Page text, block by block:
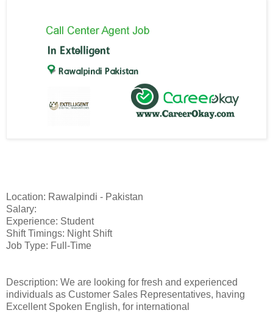
Location: Rawalpindi - Pakistan
Salary:
Experience: Student
Shift Timings: Night Shift
Job Type: Full-Time
Description: We are looking for fresh and experienced
individuals as Customer Sales Representatives, having
Excellent Spoken English, for international